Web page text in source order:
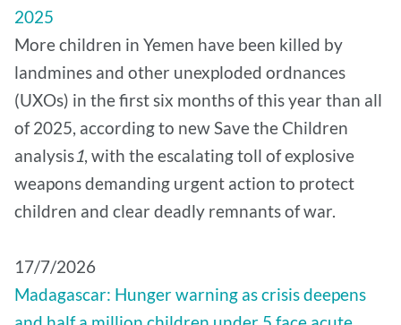
2025
More children in Yemen have been killed by
landmines and other unexploded ordnances
(UXOs) in the first six months of this year than all
of 2025, according to new Save the Children
analysis1, with the escalating toll of explosive
weapons demanding urgent action to protect
children and clear deadly remnants of war.
17/7/2026
Madagascar: Hunger warning as crisis deepens